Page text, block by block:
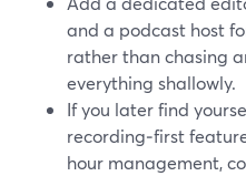
and a podcast host
rather than chasing
everything shallowly.
If you later find
recording‑first
hour management,